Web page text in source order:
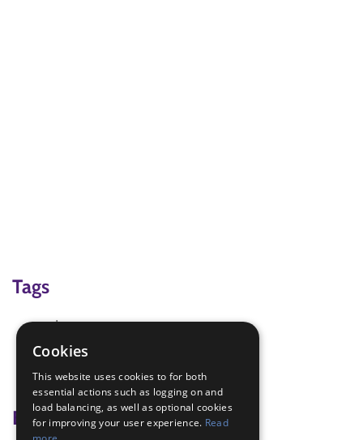
Tags
adventure
Outdoor Challenge
snow
Badge Links
Cookies
This website uses cookies to for both
essential actions such as logging on and
load balancing, as well as optional cookies
for improving your user experience. Read